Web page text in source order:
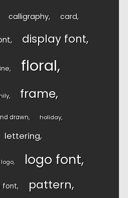
calligraphy card
display font
floral
frame
drawn holiday
lettering
logo logo font
font pattern